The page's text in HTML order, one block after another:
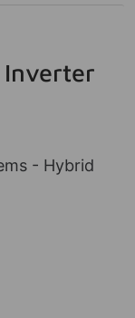
Inverter
- Hybrid